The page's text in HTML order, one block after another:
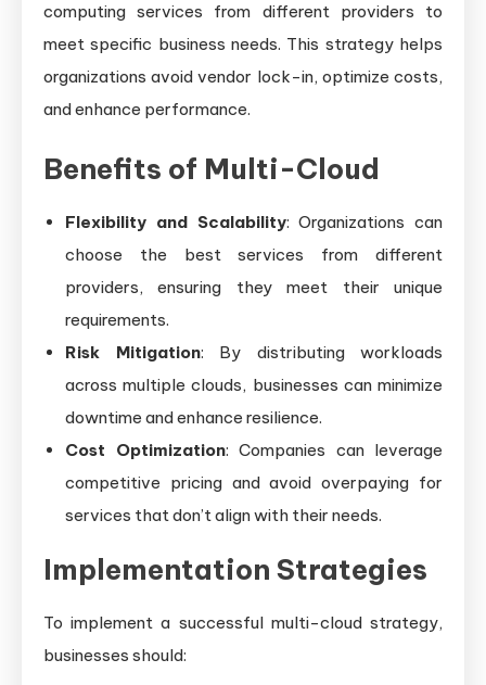
computing services from different providers to
meet specific business needs. This strategy helps
organizations avoid vendor lock-in, optimize costs,
and enhance performance.
Benefits of Multi-Cloud
Flexibility and Scalability: Organizations can
choose the best services from different
providers, ensuring they meet their unique
requirements.
Risk Mitigation: By distributing workloads
across multiple clouds, businesses can minimize
downtime and enhance resilience.
Cost Optimization: Companies can leverage
competitive pricing and avoid overpaying for
services that don’t align with their needs.
Implementation Strategies
To implement a successful multi-cloud strategy,
businesses should: